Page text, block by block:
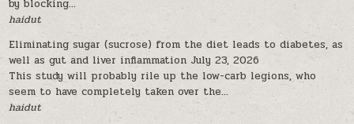
by blocking...
haidut
Eliminating sugar (sucrose) from the diet leads to diabetes, as
well as gut and liver inflammation July 23, 2026
This study will probably rile up the low-carb legions, who
seem to have completely taken over the...
haidut